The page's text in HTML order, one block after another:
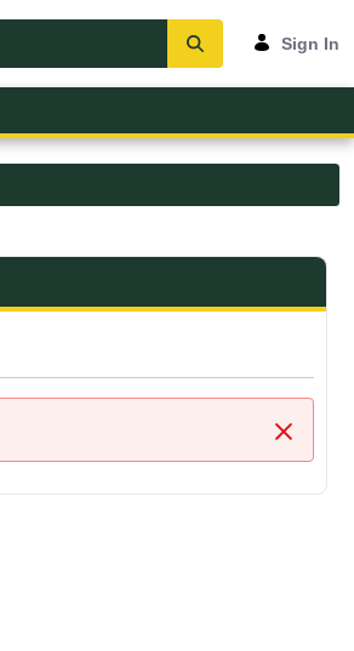
Sign In
Close